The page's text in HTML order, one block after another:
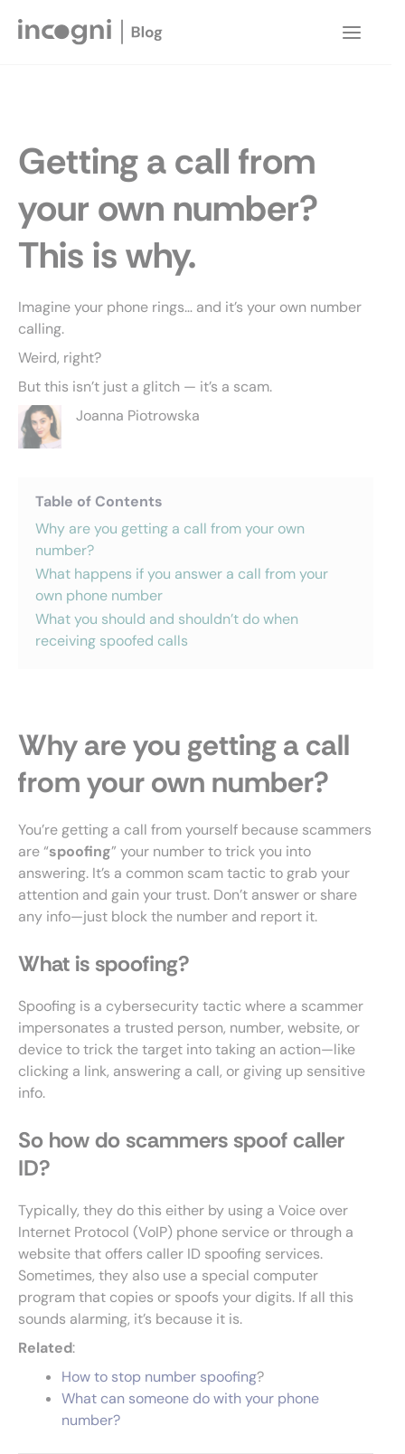
Getting a call from
your own number?
This is why.
Imagine your phone rings… and it’s your own number
calling.
Weird, right?
But this isn’t just a glitch — it’s a scam.
Joanna Piotrowska
Table of Contents
Why are you getting a call from your own
number?
What happens if you answer a call from your
own phone number
What you should and shouldn’t do when
receiving spoofed calls
Why are you getting a call
from your own number?
You’re getting a call from yourself because scammers
are “spoofing” your number to trick you into
answering. It’s a common scam tactic to grab your
attention and gain your trust. Don’t answer or share
any info—just block the number and report it.
What is spoofing?
Spoofing is a cybersecurity tactic where a scammer
impersonates a trusted person, number, website, or
device to trick the target into taking an action—like
clicking a link, answering a call, or giving up sensitive
info.
So how do scammers spoof caller
ID?
Typically, they do this either by using a Voice over
Internet Protocol (VoIP) phone service or through a
website that offers caller ID spoofing services.
Sometimes, they also use a special computer
program that copies or spoofs your digits. If all this
sounds alarming, it’s because it is.
Related:
How to stop number spoofing?
What can someone do with your phone
number?